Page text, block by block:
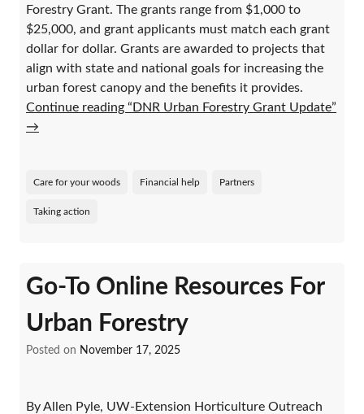
Forestry Grant. The grants range from $1,000 to
$25,000, and grant applicants must match each grant
dollar for dollar. Grants are awarded to projects that
align with state and national goals for increasing the
urban forest canopy and the benefits it provides.
Continue reading “DNR Urban Forestry Grant Update”
→
Care for your woods Financial help Partners
Taking action
Go-To Online Resources For
Urban Forestry
Posted on November 17, 2025
By Allen Pyle, UW-Extension Horticulture Outreach